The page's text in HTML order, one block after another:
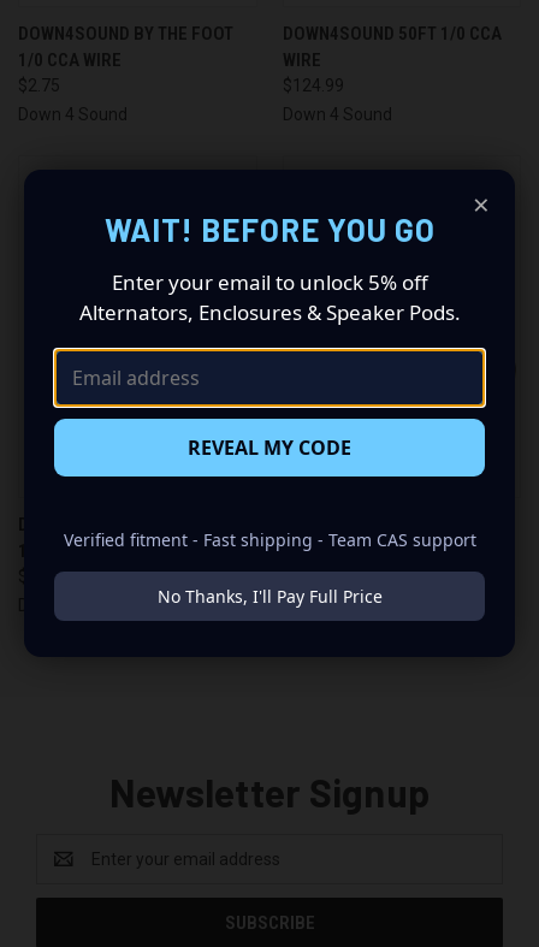
DOWN4SOUND BY THE FOOT
1/0 CCA WIRE
$2.75
Down 4 Sound
DOWN4SOUND 50FT 1/0 CCA
WIRE
$124.99
Down 4 Sound
1/0 OFC TINNED WIRE
$6.99
TINNED WIRE
$279.99
Down 4 Sound
Newsletter Signup
Address
×
WAIT! BEFORE YOU GO
Enter your email to unlock 5% off
Alternators, Enclosures & Speaker Pods.
REVEAL MY CODE
Verified fitment - Fast shipping - Team CAS support
No Thanks, I'll Pay Full Price